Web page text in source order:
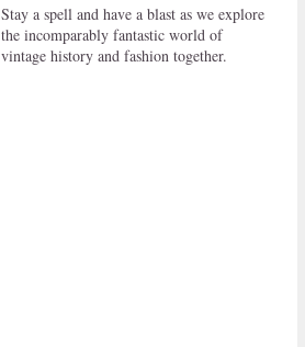
Stay a spell and have a blast as we explore
the incomparably fantastic world of
vintage history and fashion together.